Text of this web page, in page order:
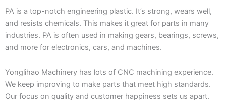
PA is a top-notch engineering plastic. It’s strong, wears well,
and resists chemicals. This makes it great for parts in many
industries. PA is often used in making gears, bearings, screws,
and more for electronics, cars, and machines.
Yonglihao Machinery has lots of CNC machining experience.
We keep improving to make parts that meet high standards.
Our focus on quality and customer happiness sets us apart.